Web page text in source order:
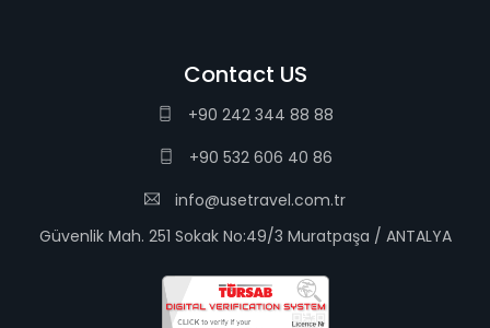
Contact US
+90 242 344 88 88
+90 532 606 40 86
info@usetravel.com.tr
Güvenlik Mah. 251 Sokak No:49/3 Muratpaşa / ANTALYA